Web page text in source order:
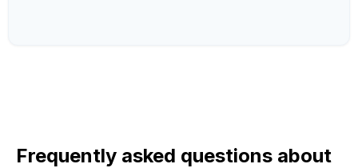
Frequently asked questions about